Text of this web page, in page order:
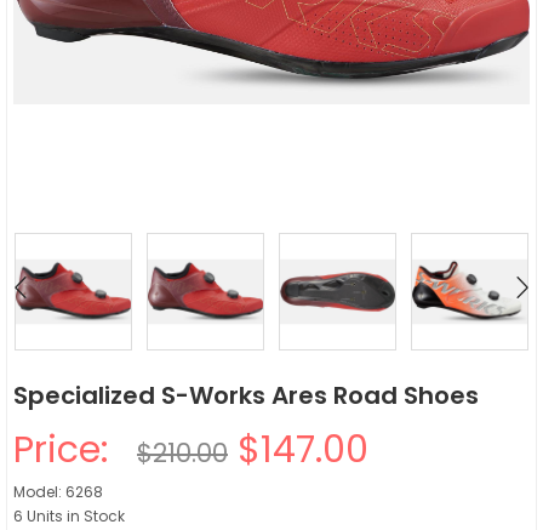
Specialized S-Works Ares Road Shoes
Price: $210.00 $147.00
Model: 6268
6 Units in Stock